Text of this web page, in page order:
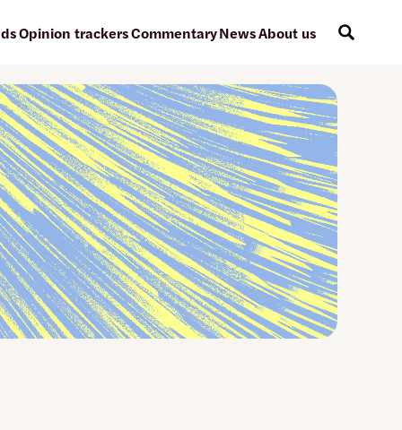
Opinion trackersCommentaryNewsAbout us